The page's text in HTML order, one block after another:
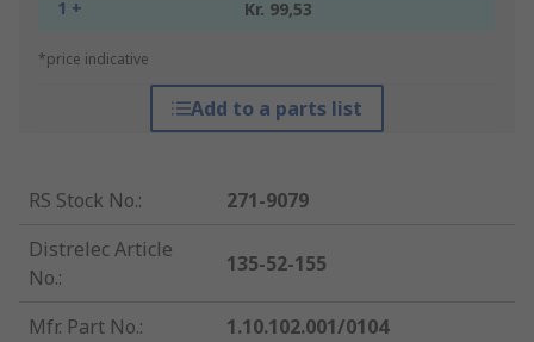
1 + Kr. 99,53
*price indicative
Add to a parts list
RS Stock No.:
271-9079
Distrelec Article
No.:
135-52-155
Mfr. Part No.:
1.10.102.001/0104